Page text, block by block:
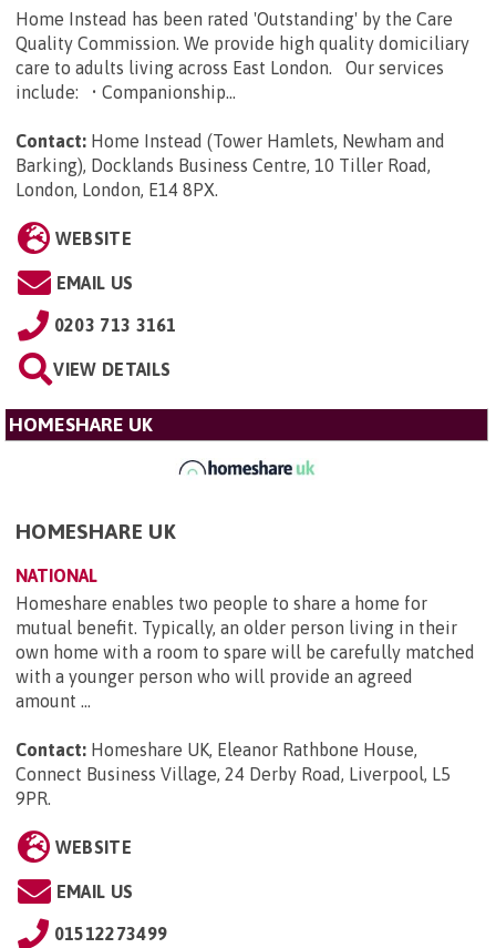
Home Instead has been rated 'Outstanding' by the Care
Quality Commission. We provide high quality domiciliary
care to adults living across East London. Our services
include: • Companionship...
Contact: Home Instead (Tower Hamlets, Newham and
Barking), Docklands Business Centre, 10 Tiller Road,
London, London, E14 8PX.
WEBSITE
EMAIL US
0203 713 3161
VIEW DETAILS
HOMESHARE UK
HOMESHARE UK
NATIONAL
Homeshare enables two people to share a home for
mutual benefit. Typically, an older person living in their
own home with a room to spare will be carefully matched
with a younger person who will provide an agreed
amount ...
Contact: Homeshare UK, Eleanor Rathbone House,
Connect Business Village, 24 Derby Road, Liverpool, L5
9PR
WEBSITE
EMAIL US
01512273499